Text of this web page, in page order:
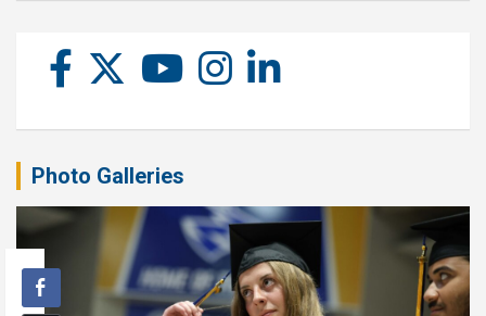
Photo Galleries